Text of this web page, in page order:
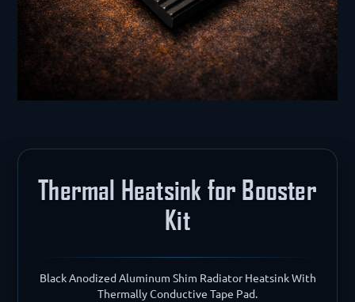
Thermal Heatsink for Booster
Kit
Black Anodized Aluminum Shim Radiator Heatsink With
Thermally Conductive Tape Pad.